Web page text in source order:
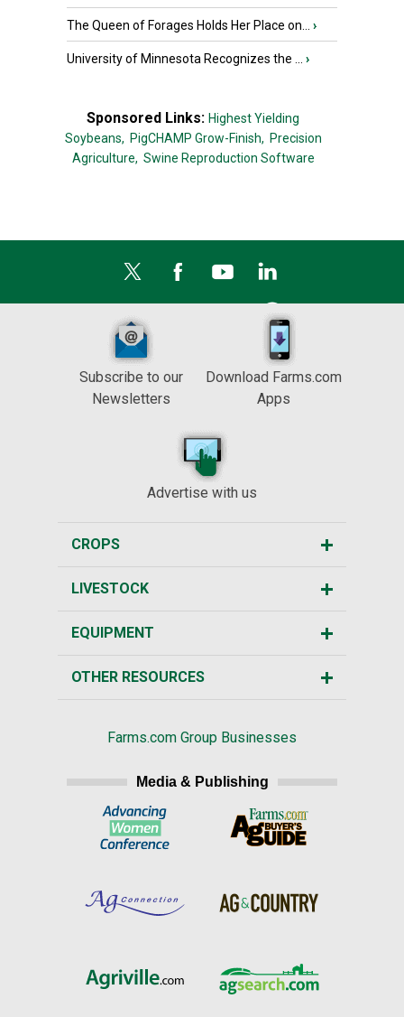
The Queen of Forages Holds Her Place on... ›
University of Minnesota Recognizes the ... ›
Sponsored Links: Highest Yielding
Soybeans, PigCHAMP Grow-Finish, Precision
Agriculture, Swine Reproduction Software
Subscribe to our
Newsletters
Download Farms.com
Apps
Advertise with us
CROPS
LIVESTOCK
EQUIPMENT
OTHER RESOURCES
Farms.com Group Businesses
Media & Publishing